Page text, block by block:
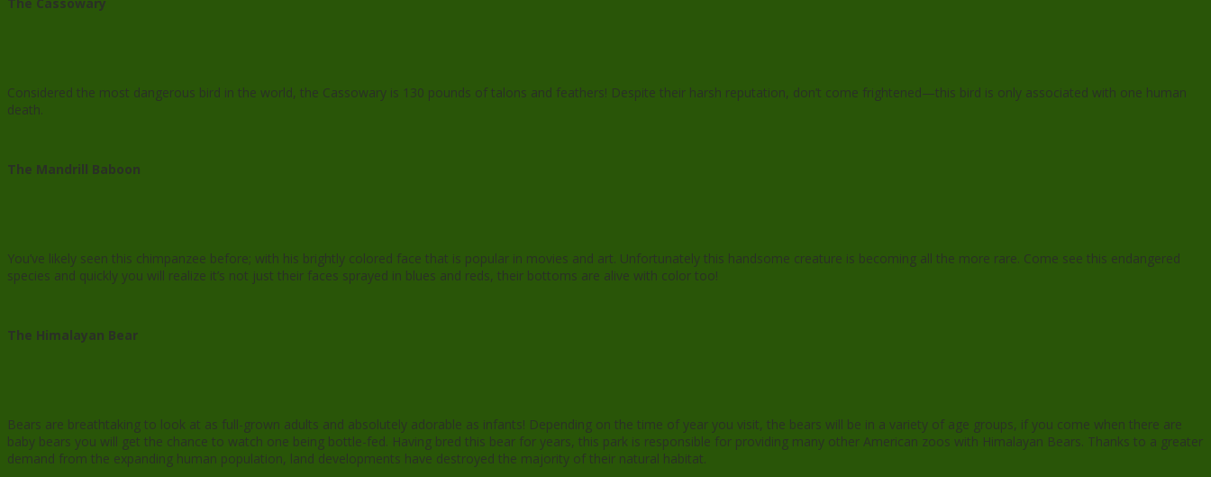
Considered the most dangerous bird in the world, the Cassowary is 130 pounds of talons and feathers! Despite their harsh reputation, don’t come frightened—this bird is only associated with one human
death.
The Mandrill Baboon
You’ve likely seen this chimpanzee before; with his brightly colored face that is popular in movies and art. Unfortunately this handsome creature is becoming all the more rare. Come see this endangered
species and quickly you will realize it’s not just their faces sprayed in blues and reds, their bottoms are alive with color too!
The Himalayan Bear
Bears are breathtaking to look at as full-grown adults and absolutely adorable as infants! Depending on the time of year you visit, the bears will be in a variety of age groups, if you come when there are
baby bears you will get the chance to watch one being bottle-fed. Having bred this bear for years, this park is responsible for providing many other American zoos with Himalayan Bears. Thanks to a greater
demand from the expanding human population, land developments have destroyed the majority of their natural habitat.